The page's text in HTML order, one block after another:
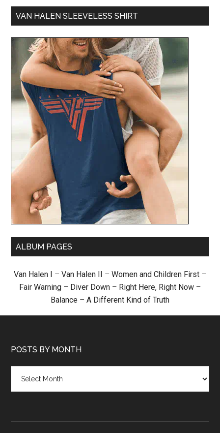
VAN HALEN SLEEVELESS SHIRT
ALBUM PAGES
Van Halen I – Van Halen II – Women and Children First –
Fair Warning – Diver Down – Right Here, Right Now –
Balance – A Different Kind of Truth
POSTS BY MONTH
month